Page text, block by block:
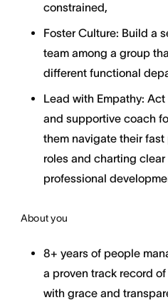
constrained,
Foster Culture: Build a
team among a group
different functional
Lead with Empathy:
and supportive coach
them navigate their
roles and charting
professional
About you
8+ years of people
a proven track record
with grace and